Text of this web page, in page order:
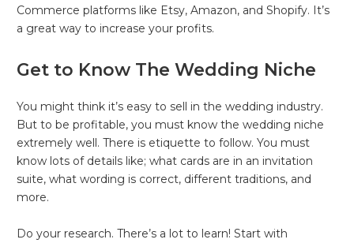
Commerce platforms like Etsy, Amazon, and Shopify. It’s
a great way to increase your profits.
Get to Know The Wedding Niche
You might think it’s easy to sell in the wedding industry.
But to be profitable, you must know the wedding niche
extremely well. There is etiquette to follow. You must
know lots of details like; what cards are in an invitation
suite, what wording is correct, different traditions, and
more.
Do your research. There’s a lot to learn! Start with